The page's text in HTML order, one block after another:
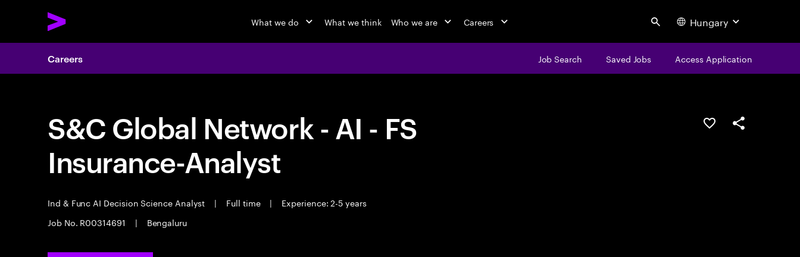
What we do What we think Who we are Careers Search Hungary
Careers Job Search Saved Jobs Access Application
S&C Global Network - AI - FS
Insurance-Analyst
Ind & Func AI Decision Science Analyst | Full time |
Experience: 2-5 years
Job No. R00314691
| Bengaluru
Save this jobShare this job